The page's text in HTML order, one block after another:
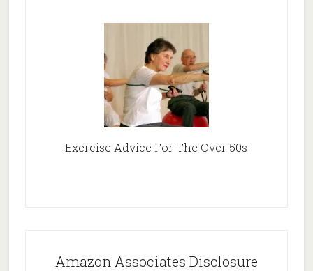
Exercise Advice For The Over 50s
Amazon Associates Disclosure